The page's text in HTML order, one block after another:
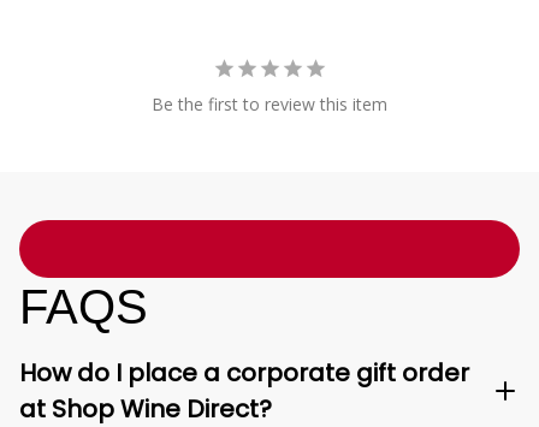
Be the first to review this item
FAQS
How do I place a corporate gift order
at Shop Wine Direct?